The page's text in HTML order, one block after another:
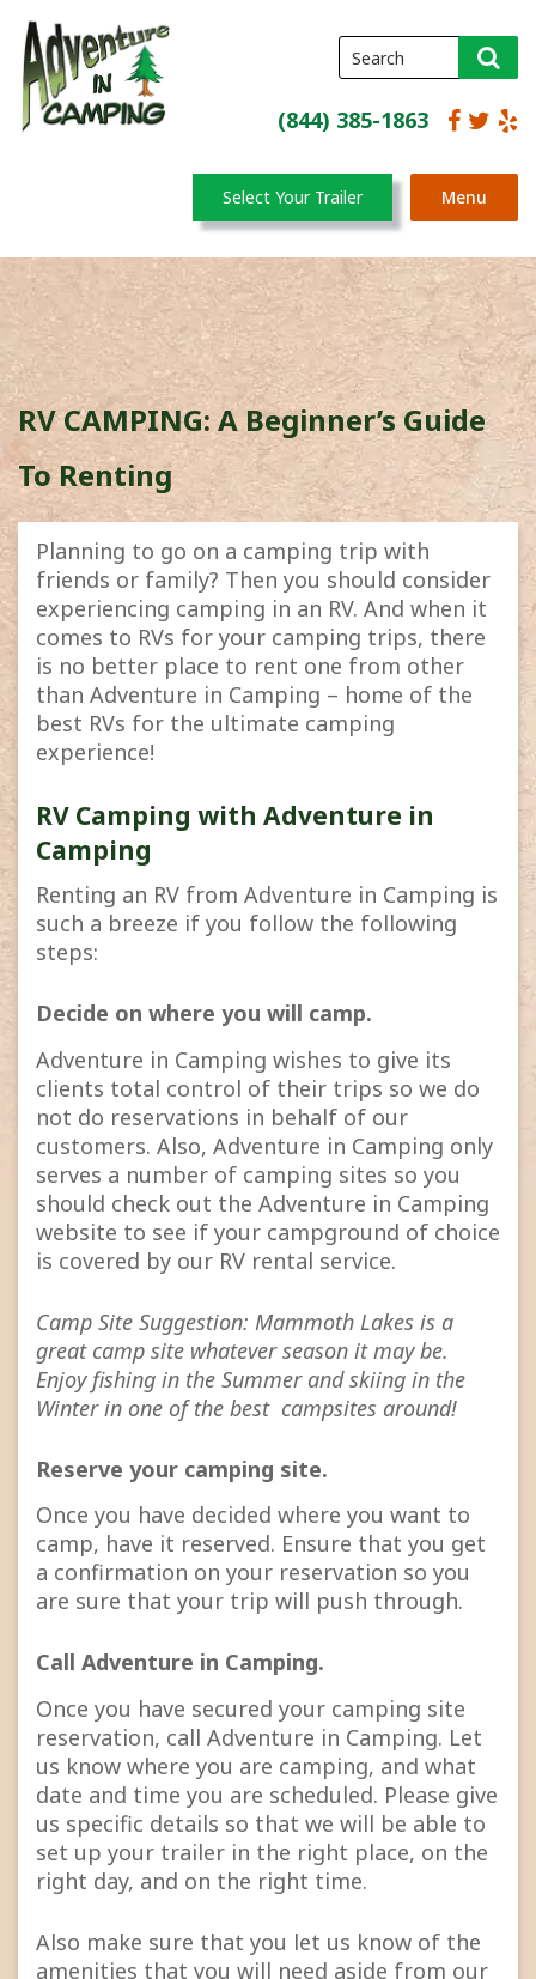
(844) 385-1863
Menu
Select Your Trailer
RV CAMPING: A Beginner’s Guide
To Renting
Planning to go on a camping trip with
friends or family? Then you should consider
experiencing camping in an RV. And when it
comes to RVs for your camping trips, there
is no better place to rent one from other
than Adventure in Camping – home of the
best RVs for the ultimate camping
experience!
RV Camping with Adventure in
Camping
Renting an RV from Adventure in Camping is
such a breeze if you follow the following
steps:
Decide on where you will camp.
Adventure in Camping wishes to give its
clients total control of their trips so we do
not do reservations in behalf of our
customers. Also, Adventure in Camping only
serves a number of camping sites so you
should check out the Adventure in Camping
website to see if your campground of choice
is covered by our RV rental service.
Camp Site Suggestion: Mammoth Lakes is a
great camp site whatever season it may be.
Enjoy fishing in the Summer and skiing in the
Winter in one of the best campsites around!
Reserve your camping site.
Once you have decided where you want to
camp, have it reserved. Ensure that you get
a confirmation on your reservation so you
are sure that your trip will push through.
Call Adventure in Camping.
Once you have secured your camping site
reservation, call Adventure in Camping. Let
us know where you are camping, and what
date and time you are scheduled. Please give
us specific details so that we will be able to
set up your trailer in the right place, on the
right day, and on the right time.
Also make sure that you let us know of the
amenities that you will need aside from our